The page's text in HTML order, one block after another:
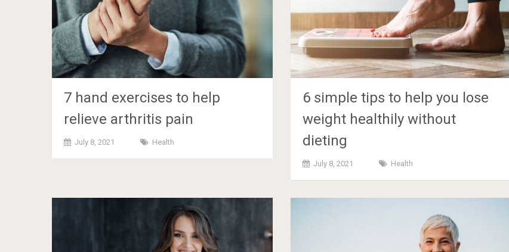
7 hand exercises to help
relieve arthritis pain
July 8, 2021 Health
6 simple tips to help you lose
weight healthily without
dieting
July 8, 2021 Health